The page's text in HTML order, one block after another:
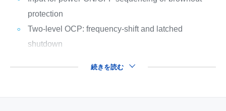
protection
Two-level OCP: frequency-shift and latched
shutdown
続きを読む